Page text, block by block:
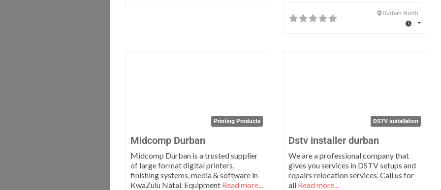
Durban North
:
Printing Products
Midcomp Durban
Midcomp Durban is a trusted supplier
of large format digital printers,
finishing systems, media & software in
KwaZulu Natal. Equipment Read more...
DSTV installation
Dstv installer durban
We are a professional company that
gives you services in DSTV setups and
repairs relocation services. Call us for
all Read more...